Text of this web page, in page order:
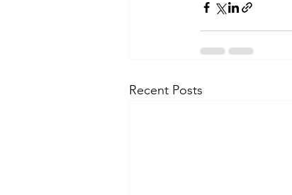
Recent Posts